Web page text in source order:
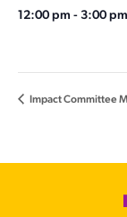
12:00 pm - 3:00 pm
Impact Committee